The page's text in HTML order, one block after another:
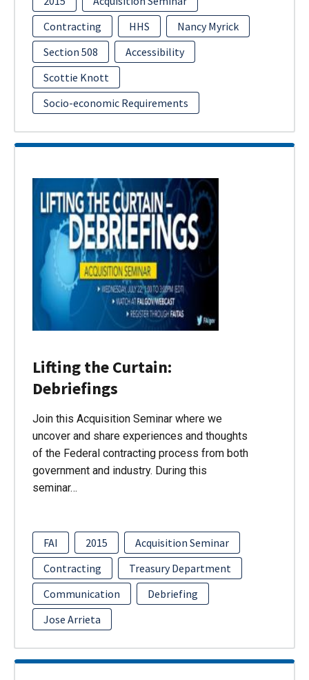
Contracting
HHS
Nancy Myrick
Section 508
Accessibility
Scottie Knott
Socio-economic Requirements
Lifting the Curtain:
Debriefings
Join this Acquisition Seminar where we
uncover and share experiences and thoughts
of the Federal contracting process from both
government and industry. During this
seminar…
FAI 2015
Acquisition Seminar
Contracting
Treasury Department
Communication
Debriefing
Jose Arrieta